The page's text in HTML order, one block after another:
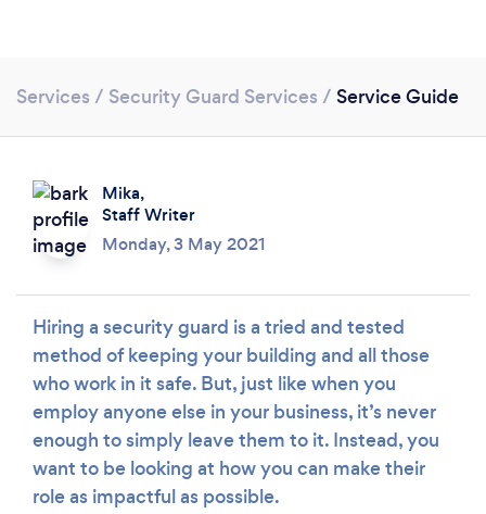
Loading...
Please wait ...
Services / Security Guard Services / Service Guide
Mika,
Staff Writer
Monday, 3 May 2021
Hiring a security guard is a tried and tested
method of keeping your building and all those
who work in it safe. But, just like when you
employ anyone else in your business, it’s never
enough to simply leave them to it. Instead, you
want to be looking at how you can make their
role as impactful as possible.